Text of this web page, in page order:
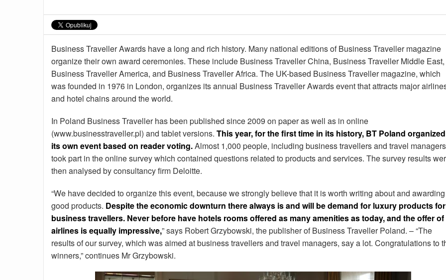
Business Traveller Awards have a long and rich history. Many national editions of Business Traveller magazine
organize their own award ceremonies. These include Business Traveller China, Business Traveller Middle East,
Business Traveller America, and Business Traveller Africa. The UK-based Business Traveller magazine, which
was founded in 1976 in London, organizes its annual Business Traveller Awards event that attracts major
and hotel chains around the world.
In Poland Business Traveller has been published since 2009 on paper as well as in online
(www.businesstraveller.pl) and tablet versions. This year, for the first time in its history, BT Poland organized
its own event based on reader voting.Almost 1,000 people, including business travellers and travel
took part in the online survey which contained questions related to products and services. The survey results
then analysed by consultancy firm Deloitte.
“We have decided to organize this event, because we strongly believe that it is worth writing about and awarding
good products. Despite the economic downturn there always is and will be demand for luxury products for
business travellers. Never before have hotels rooms offered as many amenities as today, and the offer of
airlines is equally impressive,” says Robert Grzybowski, the publisher of Business Traveller Poland. – “The
results of our survey, which was aimed at business travellers and travel managers, say a lot. Congratulations to
winners,” continues Mr Grzybowski.